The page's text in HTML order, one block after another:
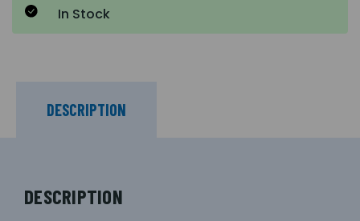
In Stock
DESCRIPTION
DESCRIPTION